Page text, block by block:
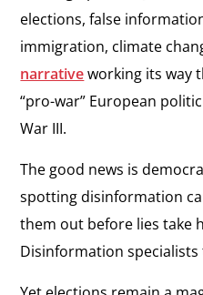
elections, false
immigration, climate
narrativeworking its way
“pro-war” European
War III.
The good news is
spotting disinformation
them out before lies take
Disinformation